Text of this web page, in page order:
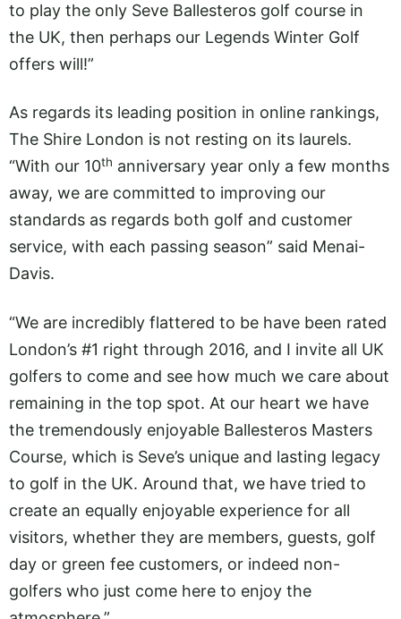
to play the only Seve Ballesteros golf course in
the UK, then perhaps our Legends Winter Golf
offers will!”
As regards its leading position in online rankings,
The Shire London is not resting on its laurels.
“With our 10th anniversary year only a few months
away, we are committed to improving our
standards as regards both golf and customer
service, with each passing season” said Menai-
Davis.
“We are incredibly flattered to be have been rated
London’s #1 right through 2016, and I invite all UK
golfers to come and see how much we care about
remaining in the top spot. At our heart we have
the tremendously enjoyable Ballesteros Masters
Course, which is Seve’s unique and lasting legacy
to golf in the UK. Around that, we have tried to
create an equally enjoyable experience for all
visitors, whether they are members, guests, golf
day or green fee customers, or indeed non-
golfers who just come here to enjoy the